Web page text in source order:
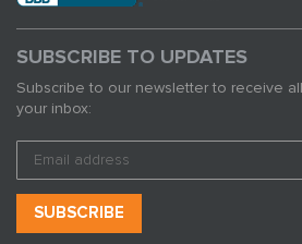
SUBSCRIBE TO UPDATES
Subscribe to our newsletter to receive
your inbox: